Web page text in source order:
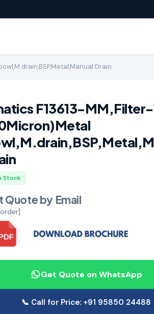
Drain
F13613-
Stock
Quote by Email
Get Quote on WhatsApp
📞 Call for Price: +91 95850 24488